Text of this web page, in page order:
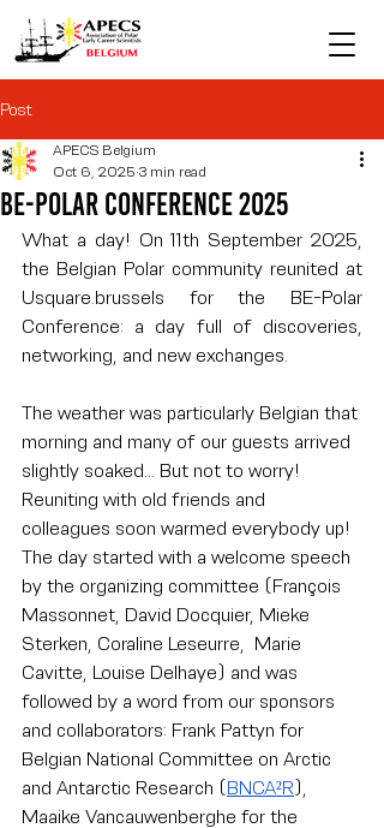
Post
Be-Polar Conference 2025
APECS Belgium
Oct 6, 2025 3 min read
What a day! On 11th September 2025,
Usquare.brussels for the BE-Polar
Conference: a day full of discoveries,
networking, and new exchanges.
The weather was particularly Belgian that
morning and many of our guests arrived
slightly soaked… But not to worry!
Reuniting with old friends and
colleagues soon warmed everybody up!
The day started with a welcome speech
by the organizing committee (François
Massonnet, David Docquier, Mieke
Sterken, Coraline Leseurre,  Marie
Cavitte, Louise Delhaye) and was
followed by a word from our sponsors
and collaborators: Frank Pattyn for
Belgian National Committee on Arctic
and Antarctic Research (BNCA²R),
Maaike Vancauwenberghe for the